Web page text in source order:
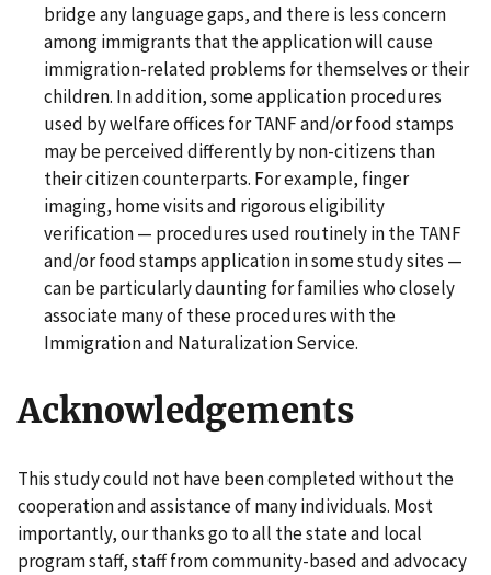
bridge any language gaps, and there is less concern
among immigrants that the application will cause
immigration-related problems for themselves or their
children. In addition, some application procedures
used by welfare offices for TANF and/or food stamps
may be perceived differently by non-citizens than
their citizen counterparts. For example, finger
imaging, home visits and rigorous eligibility
verification — procedures used routinely in the TANF
and/or food stamps application in some study sites —
can be particularly daunting for families who closely
associate many of these procedures with the
Immigration and Naturalization Service.
Acknowledgements
This study could not have been completed without the
cooperation and assistance of many individuals. Most
importantly, our thanks go to all the state and local
program staff, staff from community-based and advocacy